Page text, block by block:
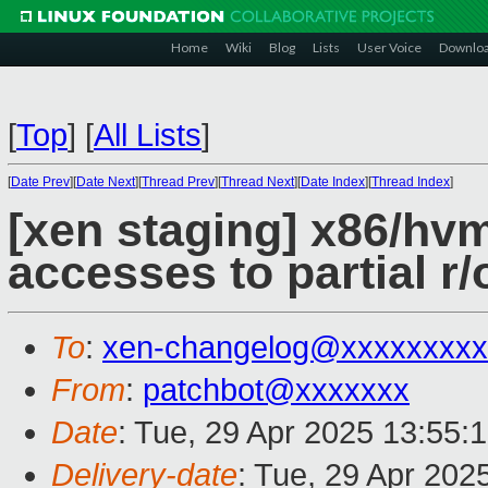
Home Wiki Blog Lists User Voice
[Top] [All Lists]
[Date Prev][Date Next][Thread Prev][Thread Next][Date Index][Thread Index]
[xen staging] x86/
accesses to partial r/
To: xen-
From: patchbot@xxxxxxx
Date: Tue, 29 Apr 2025
Delivery-date: Tue, 29 Apr